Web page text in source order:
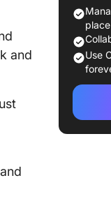
and
The 10
2024
1.
2.
place
Use